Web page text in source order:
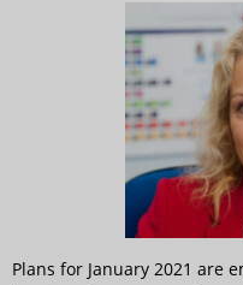
Plans for January 2021 are